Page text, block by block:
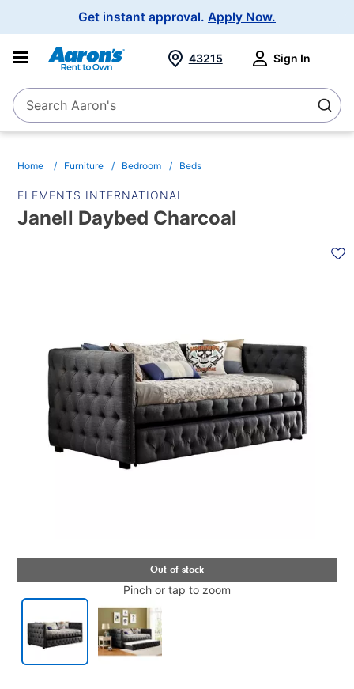
Get instant approval. Apply Now.
SearchSearch Aaron's
43215 Sign In
Home Furniture Bedroom Beds
ELEMENTS INTERNATIONAL
Janell Daybed Charcoal
Pinch or tap to zoom